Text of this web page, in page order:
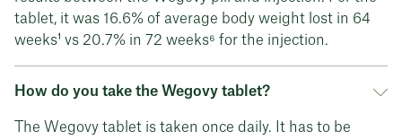
tablet, it was 16.6% of average body weight lost in 64
weeks¹ vs 20.7% in 72 weeks⁶ for the injection.
How do you take the Wegovy tablet?
The Wegovy tablet is taken once daily. It has to be